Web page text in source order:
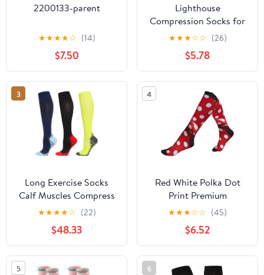
2200133-parent
★★★★☆ (14)
$7.50
Lighthouse
Compression Socks for
Women Men Comfort
Over The Calf Socks
Moisture Wicking
Breathable Athletic
Sock
★★★☆☆ (26)
$5.78
3
Long Exercise Socks
Calf Muscles Compress
★★★★☆ (22)
$48.33
4
Red White Polka Dot
Print Premium
Compression
Socks,Wide Calf
Support,Ideal For
Nurses,Hikers And
Athletes
★★★☆☆ (45)
$6.52
5 6